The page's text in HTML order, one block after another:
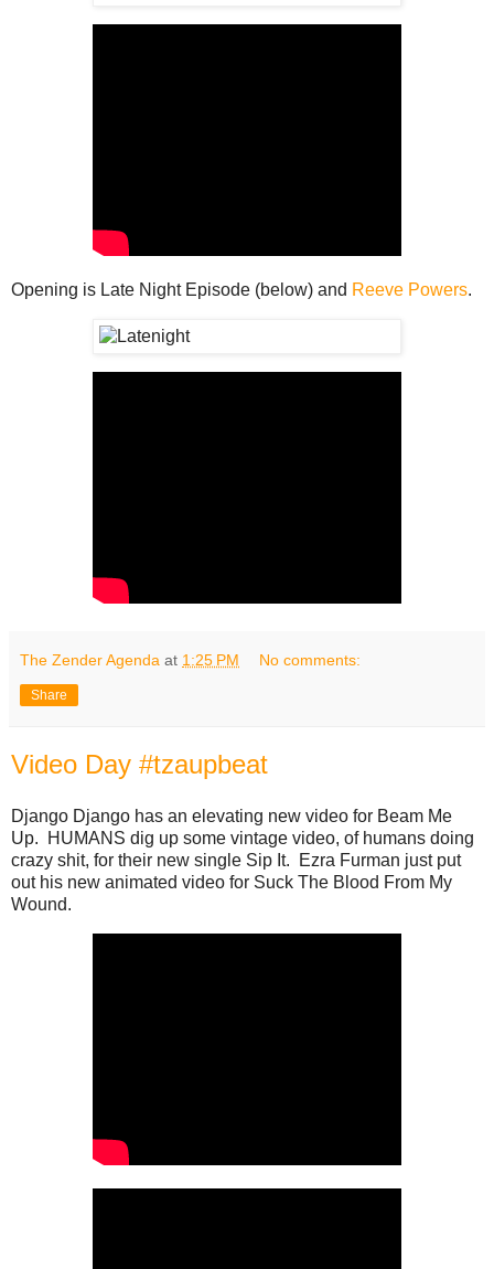
Opening is Late Night Episode (below) and Reeve Powers.
The Zender Agenda at 1:25 PM No comments:
Share
Video Day #tzaupbeat
Django Django has an elevating new video for Beam Me
Up. HUMANS dig up some vintage video, of humans doing
crazy shit, for their new single Sip It. Ezra Furman just put
out his new animated video for Suck The Blood From My
Wound.